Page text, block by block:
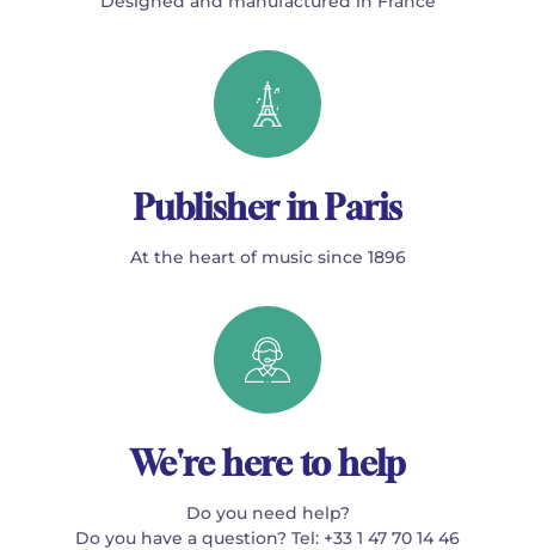
Publisher in Paris
At the heart of music since 1896
We're here to help
Do you need help?
Do you have a question? Tel: +33 1 47 70 14 46